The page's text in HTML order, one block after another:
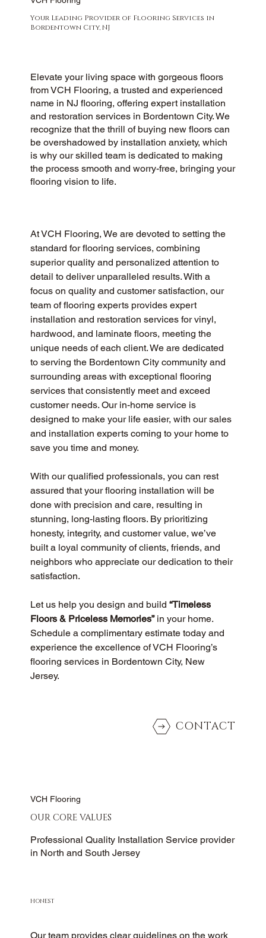
Your Leading Provider of Flooring Services in
Bordentown City, NJ
Elevate your living space with gorgeous floors
from VCH Flooring, a trusted and experienced
name in NJ flooring, offering expert installation
and restoration services in Bordentown City. We
recognize that the thrill of buying new floors can
be overshadowed by installation anxiety, which
is why our skilled team is dedicated to making
the process smooth and worry-free, bringing your
flooring vision to life.
At VCH Flooring, We are devoted to setting the
standard for flooring services, combining
superior quality and personalized attention to
detail to deliver unparalleled results. With a
focus on quality and customer satisfaction, our
team of flooring experts provides expert
installation and restoration services for vinyl,
hardwood, and laminate floors, meeting the
unique needs of each client. We are dedicated
to serving the Bordentown City community and
surrounding areas with exceptional flooring
services that consistently meet and exceed
customer needs. Our in-home service is
designed to make your life easier, with our sales
and installation experts coming to your home to
save you time and money.
With our qualified professionals, you can rest
assured that your flooring installation will be
done with precision and care, resulting in
stunning, long-lasting floors. By prioritizing
honesty, integrity, and customer value, we’ve
built a loyal community of clients, friends, and
neighbors who appreciate our dedication to their
satisfaction.
Let us help you design and build “Timeless
Floors & Priceless Memories” in your home.
Schedule a complimentary estimate today and
experience the excellence of VCH Flooring’s
flooring services in Bordentown City, New
Jersey.
CONTACT
VCH Flooring
OUR CORE VALUES
Professional Quality Installation Service provider
in North and South Jersey
HONEST
Our team provides clear guidelines on the work